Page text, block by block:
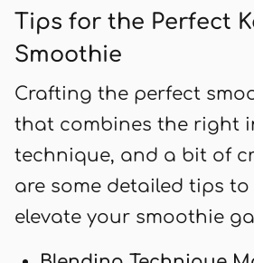
Tips for the Perfect
Smoothie
Crafting the perfect
that combines the right
technique, and a bit of
are some detailed tips to
elevate your smoothie